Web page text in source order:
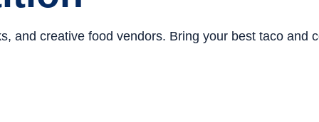
and creative food vendors. Bring your best taco and